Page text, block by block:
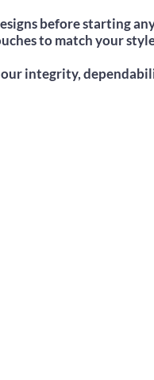
before starting
to match your
our integrity,